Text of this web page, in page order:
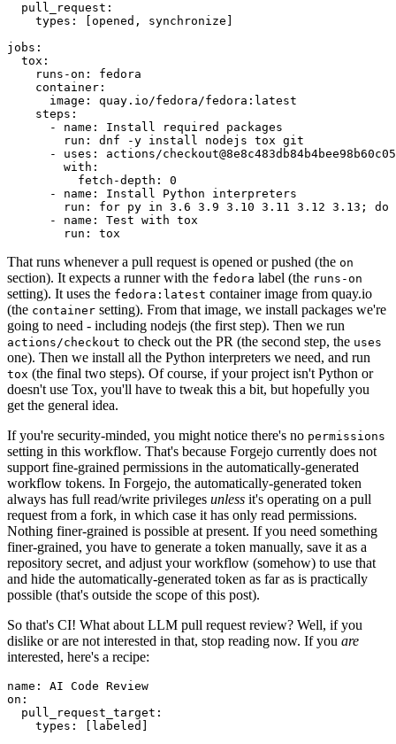
pull_request :
types : [opened , synchronize ]
jobs :
tox :
runs-on :
fedora
container :
image :
quay.io/fedora/fedora:latest
steps :
-
name :
Install required packages
run :
dnf -y install nodejs tox git
-
uses :
actions/
with :
fetch-depth :
0
-
name :
Install Python interpreters
run :
for py in 3.6 3.9 3.10 3.11 3.12 3.13; do
-
name :
Test with tox
run : tox
That runs whenever a pull request is opened or pushed (the on
section). It expects a runner with the fedora label (the runs-on
setting). It uses the fedora:latest container image from quay.io
(the container setting). From that image, we install packages we're
going to need - including nodejs (the first step). Then we run
actions/checkout to check out the PR (the second step, the uses
one). Then we install all the Python interpreters we need, and run
tox (the final two steps). Of course, if your project isn't Python or
doesn't use Tox, you'll have to tweak this a bit, but hopefully you
get the general idea.
If you're security-minded, you might notice there's no permissions
setting in this workflow. That's because Forgejo currently does not
support fine-grained permissions in the automatically-generated
workflow tokens. In Forgejo, the automatically-generated token
always has full read/write privileges unless it's operating on a pull
request from a fork, in which case it has only read permissions.
Nothing finer-grained is possible at present. If you need something
finer-grained, you have to generate a token manually, save it as a
repository secret, and adjust your workflow (somehow) to use that
and hide the automatically-generated token as far as is practically
possible (that's outside the scope of this post).
So that's CI! What about LLM pull request review? Well, if you
dislike or are not interested in that, stop reading now. If you are
interested, here's a recipe:
name :
AI Code Review
on :
pull_request_target :
types : [ labeled ]